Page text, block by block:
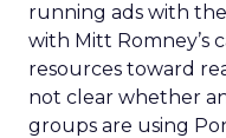
running ads with
with Mitt Romney’s
resources toward
not clear whether
groups are using